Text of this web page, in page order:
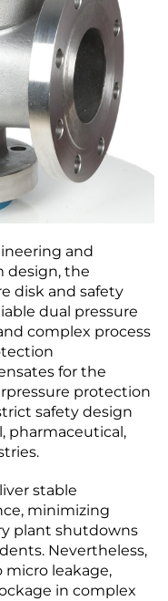
and
design, the
disk and safety
dual pressure
complex process
for the
protection
safety design
pharmaceutical,
stable
minimizing
plant shutdowns
Nevertheless,
micro leakage,
in complex